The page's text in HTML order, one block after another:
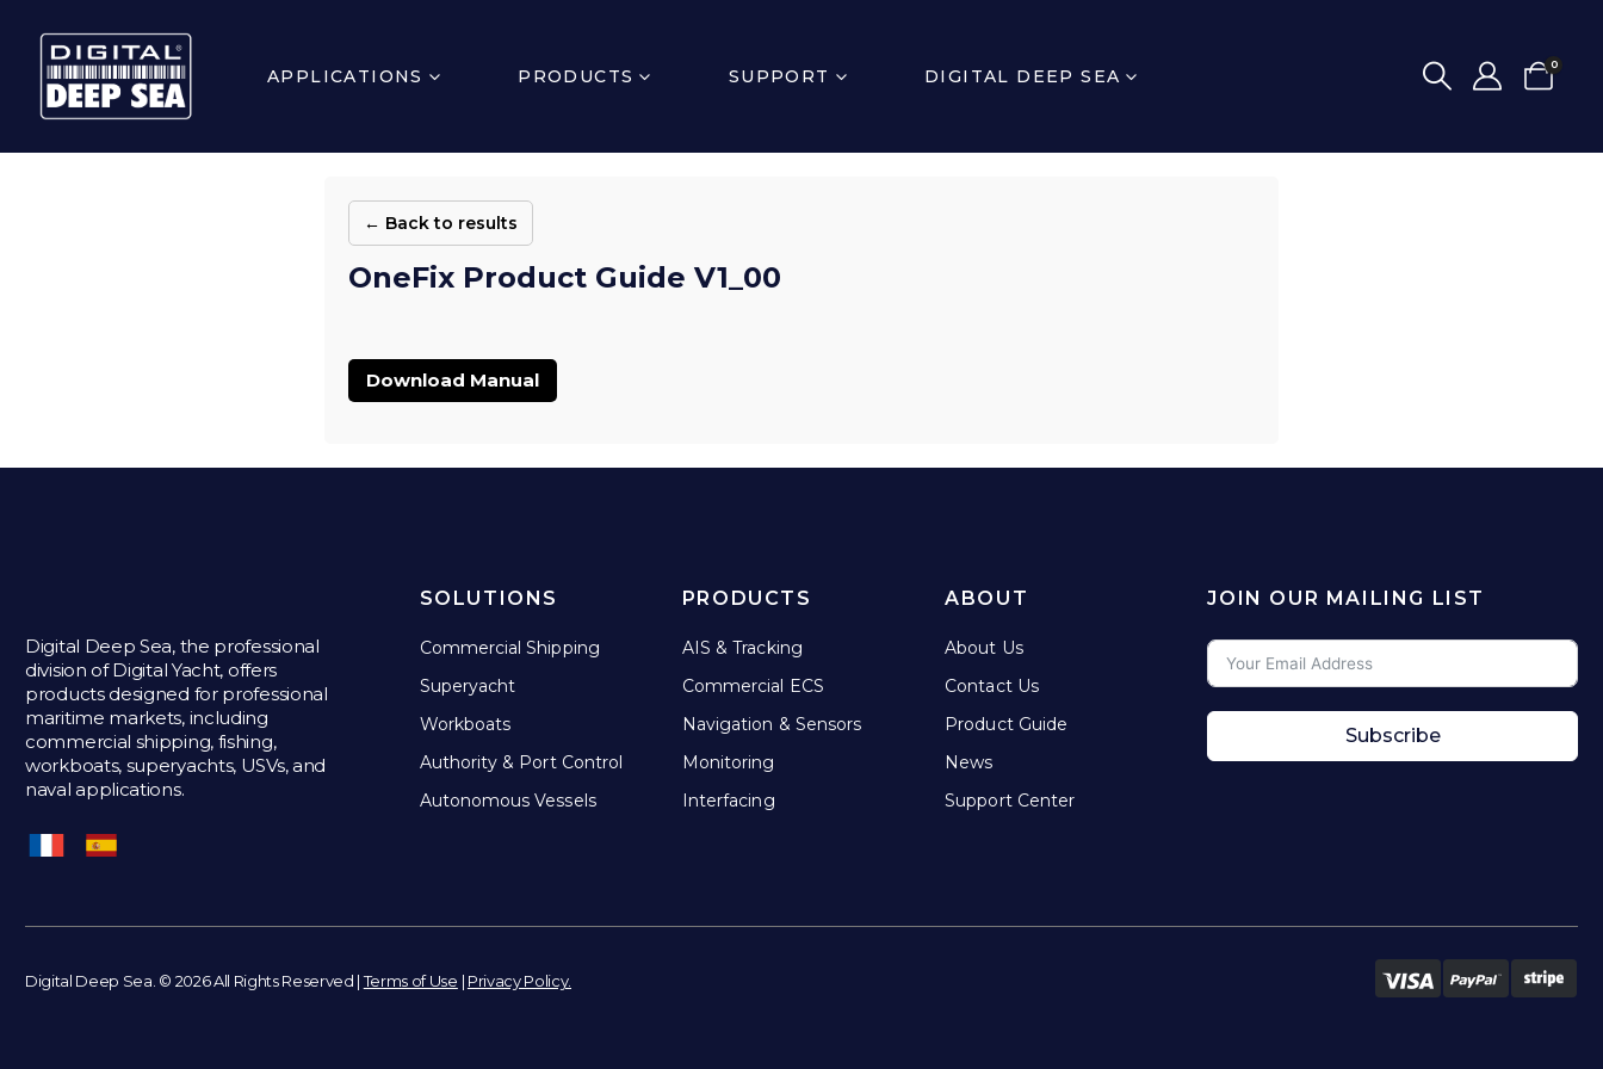
APPLICATIONS PRODUCTS SUPPORT DIGITAL DEEP SEA
0
← Back to results
OneFix Product Guide V1_00
Download Manual
Digital Deep Sea, the professional
division of Digital Yacht, offers
products designed for professional
maritime markets, including
commercial shipping, fishing,
workboats, superyachts, USVs, and
naval applications.
SOLUTIONS
Commercial Shipping
Superyacht
Workboats
Authority & Port Control
Autonomous Vessels
PRODUCTS
AIS & Tracking
Commercial ECS
Navigation & Sensors
Monitoring
Interfacing
ABOUT
About Us
Contact Us
Product Guide
News
Support Center
JOIN OUR MAILING LIST
Subscribe
Digital Deep Sea. © 2026 All Rights Reserved |Terms of Use | Privacy Policy.